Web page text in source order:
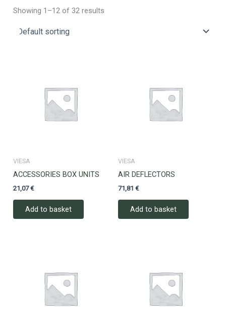
Showing 1–12 of 32 results
VIESA
ACCESSORIES BOX UNITS
21,07€
Add to basket
VIESA
AIR DEFLECTORS
71,81 €
Add to basket